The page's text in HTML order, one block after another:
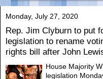
Monday, July 27, 2020
Rep. Jim Clyburn to put
legislation to rename
rights bill after John
House Majority
legislation